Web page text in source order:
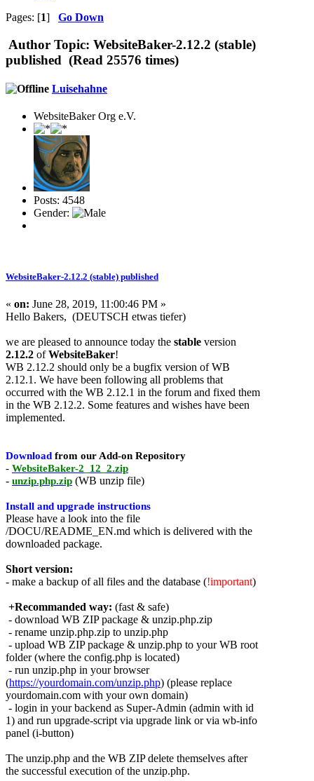
Pages: [1] Go Down
Author Topic: WebsiteBaker-2.12.2 (stable)
published (Read 25576 times)
Luisehahne
WebsiteBaker Org e.V.
Posts: 4548
Gender:
WebsiteBaker-2.12.2 (stable) published
« on: June 28, 2019, 11:00:46 PM »
Hello Bakers, (DEUTSCH etwas tiefer)
we are pleased to announce today the stable version
2.12.2 ofWebsiteBaker!
WB 2.12.2 should only be a bugfix version of WB
2.12.1. We have been following all problems that
occurred with the WB 2.12.1 in the forum and fixed them
in the WB 2.12.2. Some features and wishes have been
implemented.
Download from our Add-on Repository
- WebsiteBaker-2_12_2.zip
- unzip.php.zip (WB unzip file)
Install and upgrade instructions
Please have a look into the file
/DOCU/README_EN.md which is delivered with the
downloaded package.
Short version:
- make a backup of all files and the database (!important)
+Recommanded way: (fast & safe)
- download WB ZIP package & unzip.php.zip
- rename unzip.php.zip to unzip.php
- upload WB ZIP package & unzip.php to your WB root
folder (where the config.php is located)
- run unzip.php in your browser
(https://yourdomain.com/unzip.php) (please replace
yourdomain.com with your own domain)
- login in your backend as Super-Admin (admin with id
1) and run upgrade-script via upgrade link or via wb-info
panel (i-button)
The unzip.php and the WB ZIP delete themselves after
the successful execution of the unzip.php.